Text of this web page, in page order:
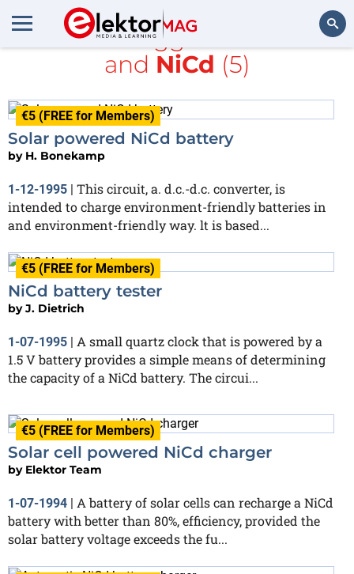
All items tagged with
PDF
and NiCd (5)
€5 (FREE for Members)
Solar powered NiCd battery
by H. Bonekamp
1-12-1995 | This circuit, a. d.c.-d.c. converter, is
intended to charge environment-friendly batteries in
and environment-friendly way. lt is based...
€5 (FREE for Members)
NiCd battery tester
byJ. Dietrich
1-07-1995 | A small quartz clock that is powered by a
1.5 V battery provides a simple means of determining
the capacity of a NiCd battery. The circui...
€5 (FREE for Members)
Solar cell powered NiCd charger
by Elektor Team
1-07-1994
A battery of solar cells can recharge a NiCd
battery with better than 80%, efficiency, provided the
solar battery voltage exceeds the fu...